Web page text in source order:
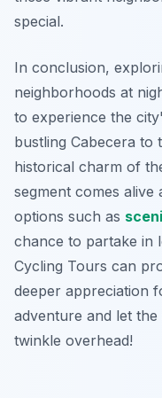
special.
In conclusion,
neighborhoods at
to experience the
bustling Cabecera to
historical charm of
segment comes
options such as
chance to partake in
Cycling Tours can
deeper appreciation
adventure and let
twinkle overhead!